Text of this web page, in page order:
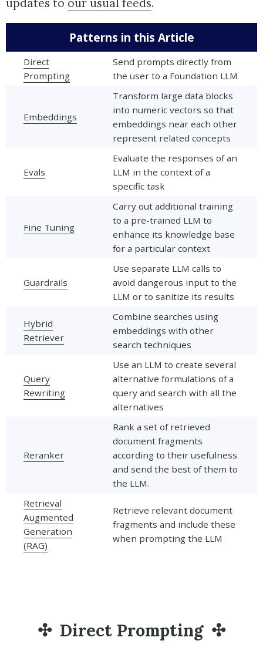
updates to our usual feeds.
Patterns in this Article
Direct
Prompting
Send prompts directly from
the user to a Foundation LLM
Embeddings
Transform large data blocks
into numeric vectors so that
embeddings near each other
represent related concepts
Evals
Evaluate the responses of an
LLM in the context of a
specific task
Fine Tuning
Carry out additional training
to a pre-trained LLM to
enhance its knowledge base
for a particular context
Guardrails
Use separate LLM calls to
avoid dangerous input to the
LLM or to sanitize its results
Hybrid
Retriever
Combine searches using
embeddings with other
search techniques
Query
Rewriting
Use an LLM to create several
alternative formulations of a
query and search with all the
alternatives
Reranker
Rank a set of retrieved
document fragments
according to their usefulness
and send the best of them to
the LLM.
Retrieval
Augmented
Generation
(RAG)
Retrieve relevant document
fragments and include these
when prompting the LLM
Direct Prompting